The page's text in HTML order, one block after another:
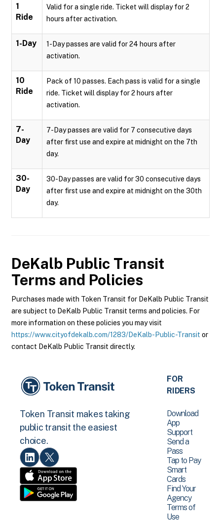
1
Ride
Valid for a single ride. Ticket will display for 2
hours after activation.
1-Day
1-Day passes are valid for 24 hours after
activation.
10
Ride
Pack of 10 passes. Each pass is valid for a single
ride. Ticket will display for 2 hours after
activation.
7-
Day
7-Day passes are valid for 7 consecutive days
after first use and expire at midnight on the 7th
day.
30-
Day
30-Day passes are valid for 30 consecutive days
after first use and expire at midnight on the 30th
day.
DeKalb Public Transit
Terms and Policies
Purchases made with Token Transit for DeKalb Public Transit
are subject to DeKalb Public Transit terms and policies. For
more information on these policies you may visit
https://www.cityofdekalb.com/1283/DeKalb-Public-Transit or
contact DeKalb Public Transit directly.
Token Transit makes taking
public transit the easiest
choice.
FOR
RIDERS
Download
App
Support
Send a
Pass
Tap to Pay
Smart
Cards
Find Your
Agency
Terms of
Use